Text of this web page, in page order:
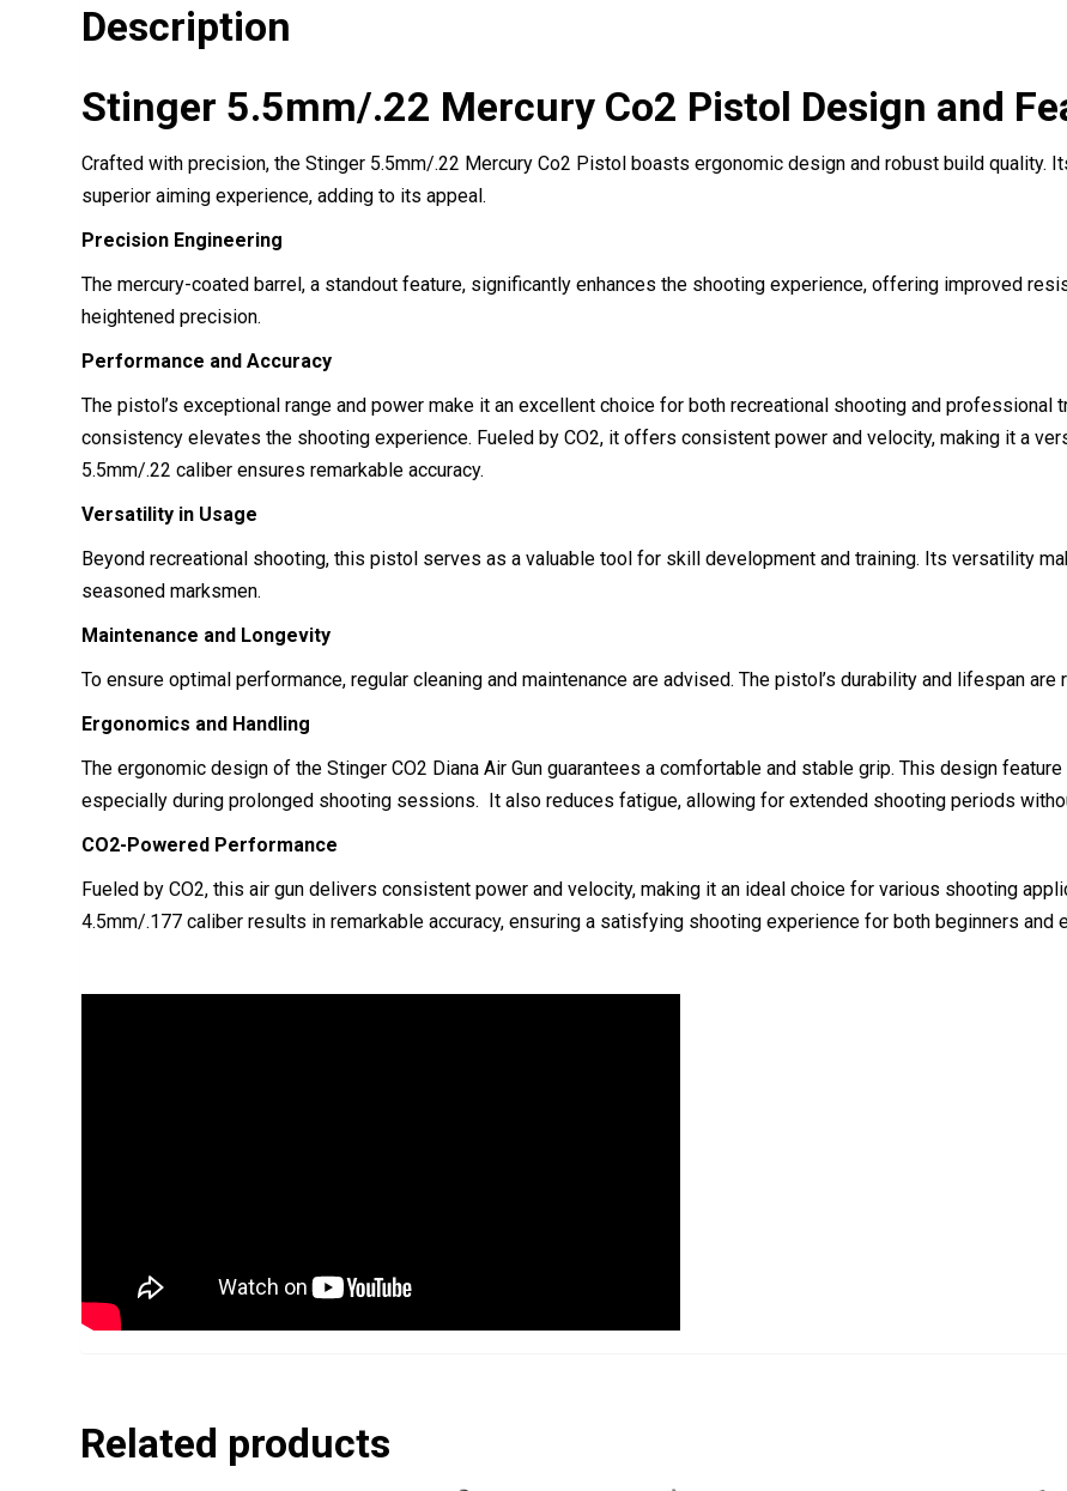
Description
Stinger 5.5mm/.22 Mercury Co2 Pistol Design and
Crafted with precision, the Stinger 5.5mm/.22 Mercury Co2 Pistol boasts ergonomic design and robust build quality.
superior aiming experience, adding to its appeal.
Precision Engineering
The mercury-coated barrel, a standout feature, significantly enhances the shooting experience, offering improved
heightened precision.
Performance and Accuracy
The pistol’s exceptional range and power make it an excellent choice for both recreational shooting and
consistency elevates the shooting experience. Fueled by CO2, it offers consistent power and velocity, making it a
5.5mm/.22 caliber ensures remarkable accuracy.
Versatility in Usage
Beyond recreational shooting, this pistol serves as a valuable tool for skill development and training. Its versatility
seasoned marksmen.
Maintenance and Longevity
To ensure optimal performance, regular cleaning and maintenance are advised. The pistol’s durability and lifespan
Ergonomics and Handling
The ergonomic design of the Stinger CO2 Diana Air Gun guarantees a comfortable and stable grip. This design
especially during prolonged shooting sessions. It also reduces fatigue, allowing for extended shooting periods
CO2-Powered Performance
Fueled by CO2, this air gun delivers consistent power and velocity, making it an ideal choice for various shooting
4.5mm/.177 caliber results in remarkable accuracy, ensuring a satisfying shooting experience for both beginners and
Related products